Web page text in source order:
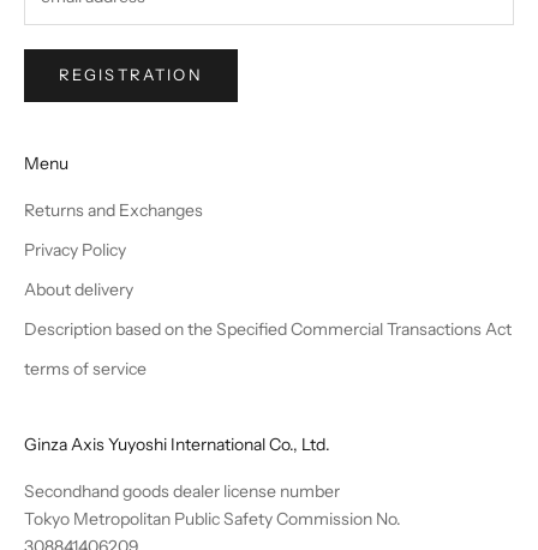
REGISTRATION
Menu
Returns and Exchanges
Privacy Policy
About delivery
Description based on the Specified Commercial Transactions Act
terms of service
Ginza Axis Yuyoshi International Co., Ltd.
Secondhand goods dealer license number
Tokyo Metropolitan Public Safety Commission No.